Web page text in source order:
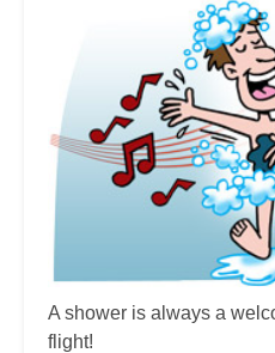
A shower is always a
flight!